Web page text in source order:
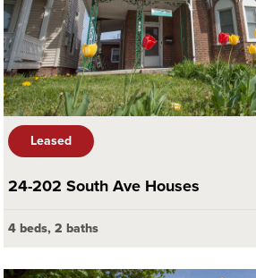
Leased
24-202 South Ave Houses
4 beds, 2 baths